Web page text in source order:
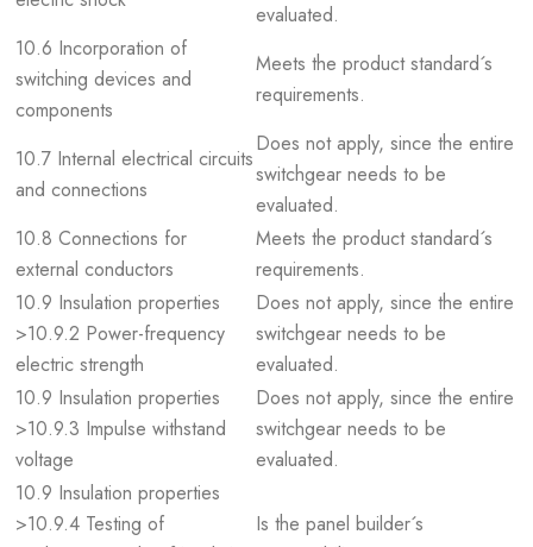
evaluated.
10.6 Incorporation of
switching devices and
components
Meets the product standard´s
requirements.
10.7 Internal electrical circuits
and connections
Does not apply, since the entire
switchgear needs to be
evaluated.
10.8 Connections for
external conductors
Meets the product standard´s
requirements.
10.9 Insulation properties
>10.9.2 Power-frequency
electric strength
Does not apply, since the entire
switchgear needs to be
evaluated.
10.9 Insulation properties
>10.9.3 Impulse withstand
voltage
Does not apply, since the entire
switchgear needs to be
evaluated.
10.9 Insulation properties
>10.9.4 Testing of
Is the panel builder´s